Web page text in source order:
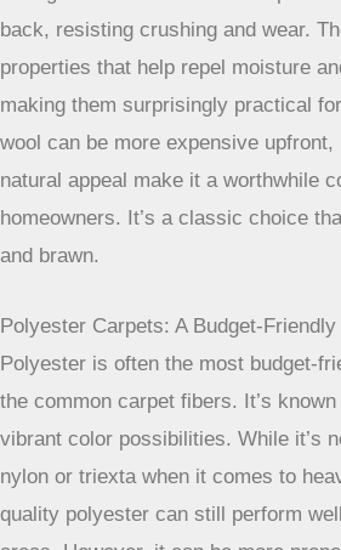
Wool Carpets: Natural Resilience
If you prefer natural materials, wool
It’s known for its natural durability
that synthetic fibers can’t quite
strong and have a natural crimp that
back, resisting crushing and wear.
making them surprisingly practical
wool can be more expensive
natural appeal make it a worthwhile
homeowners. It’s a classic choice
and brawn.